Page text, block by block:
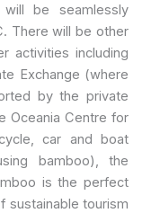
be seamlessly
There will be other
activities including
Exchange (where
by the private
Oceania Centre for
car and boat
bamboo), the
is the perfect
sustainable tourism